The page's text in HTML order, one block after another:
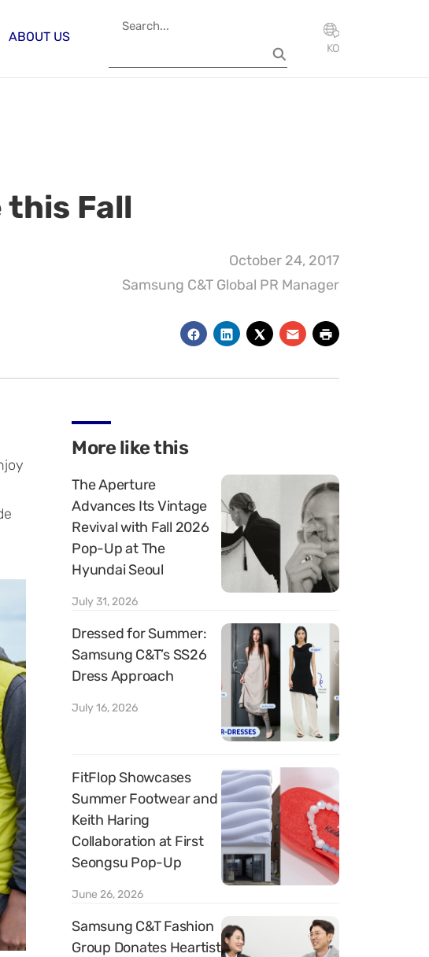
ABOUT US
KO
this Fall
October 24, 2017
Samsung C&T Global PR Manager
More like this
The Aperture
Advances Its Vintage
Revival with Fall 2026
Pop-Up at The
Hyundai Seoul
July 31, 2026
Dressed for Summer:
Samsung C&T’s SS26
Dress Approach
July 16, 2026
FitFlop Showcases
Summer Footwear and
Keith Haring
Collaboration at First
Seongsu Pop-Up
June 26, 2026
Samsung C&T Fashion
Group Donates Heartist